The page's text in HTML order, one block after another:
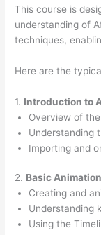
This course is
understanding of
techniques,
Here are the
1. Introduction to
Overview of
Understanding
Importing and
2. Basic
Creating and
Understanding
Using the